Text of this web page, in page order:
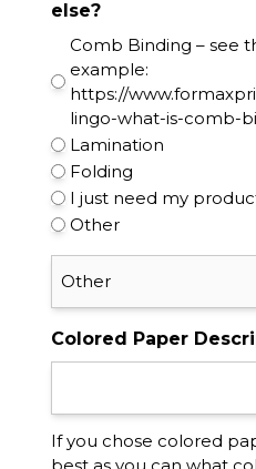
else?
Comb Binding – see
example:
https://
lingo-what-is-comb-
Lamination
Folding
I just need my
Other
Colored Paper
If you chose colored